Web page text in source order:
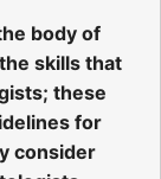
body of
skills that
these
for
consider